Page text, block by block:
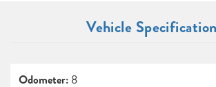
Vehicle
Odometer: 8